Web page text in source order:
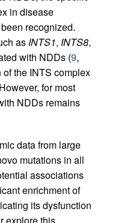
in disease
recognized.
asINTS1, INTS8,
with NDDs (9,
the INTS complex
for most
NDDs remains
data from large
mutations in all
associations
enrichment of
its dysfunction